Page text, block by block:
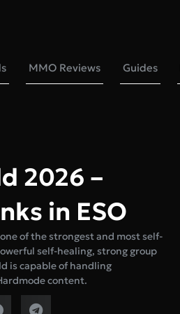
MMO Reviews Guides
2026 –
in ESO
of the strongest and most self-
self-healing, strong group
is capable of handling
content.